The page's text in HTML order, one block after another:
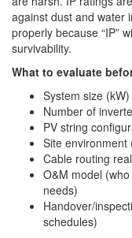
against dust and water
properly because “IP”
survivability.
What to evaluate
System size
Number of
PV string
Site environment
Cable routing
O&M model
needs)
Handover/
schedules)